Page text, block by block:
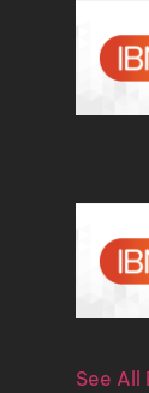
See All